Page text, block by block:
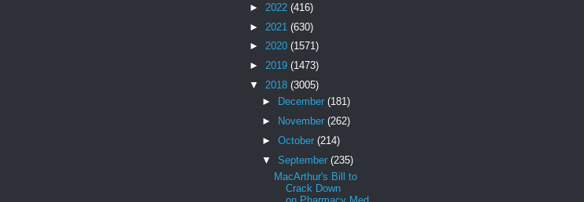
► 2022 (416)
► 2021 (630)
► 2020 (1571)
► 2019 (1473)
▼ 2018 (3005)
►
December (181)
►
November (262)
► October (214)
▼ September (235)
MacArthur's Bill to
Crack Down